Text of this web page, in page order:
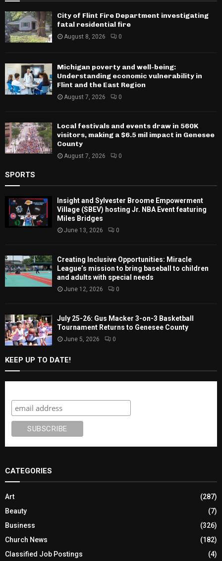
City of Flint Fire Department investigating
fatal residential fire
August 8, 2026 0
Michigan poverty and well-being:
Understanding economic vulnerability in
Flint and the East Region
August 7, 2026 0
Local festivals and events draw in 560K
visitors, making a $6.5 mil impact in Genesee
County
August 7, 2026 0
SPORTS
Insight and Sylvester Broome Empowerment
Village (SBEV) hosting Jr. NBA Event featuring
Miles Bridges
June 13, 2026 0
Creating Inclusive Opportunities: Miracle
League’s mission to bring baseball to children
and adults with special needs
June 12, 2026 0
July 25-26: Gus Macker 3-on-3 Basketball
Tournament Returns to Genesee County
June 5, 2026 0
KEEP UP TO DATE!
CATEGORIES
Art
(287)
Beauty
(7)
Business
(326)
Church News
(182)
Classified Job Postings
(4)